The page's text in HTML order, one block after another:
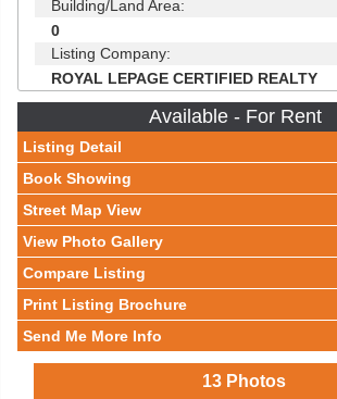
Building/Land Area:
0
Listing Company:
ROYAL LEPAGE CERTIFIED REALTY
Available - For Rent
Listing Detail
Book Showing
Street Map View
View Photo Gallery
Compare Listing
Print Listing Brochure
Send Me More Info
13Photos